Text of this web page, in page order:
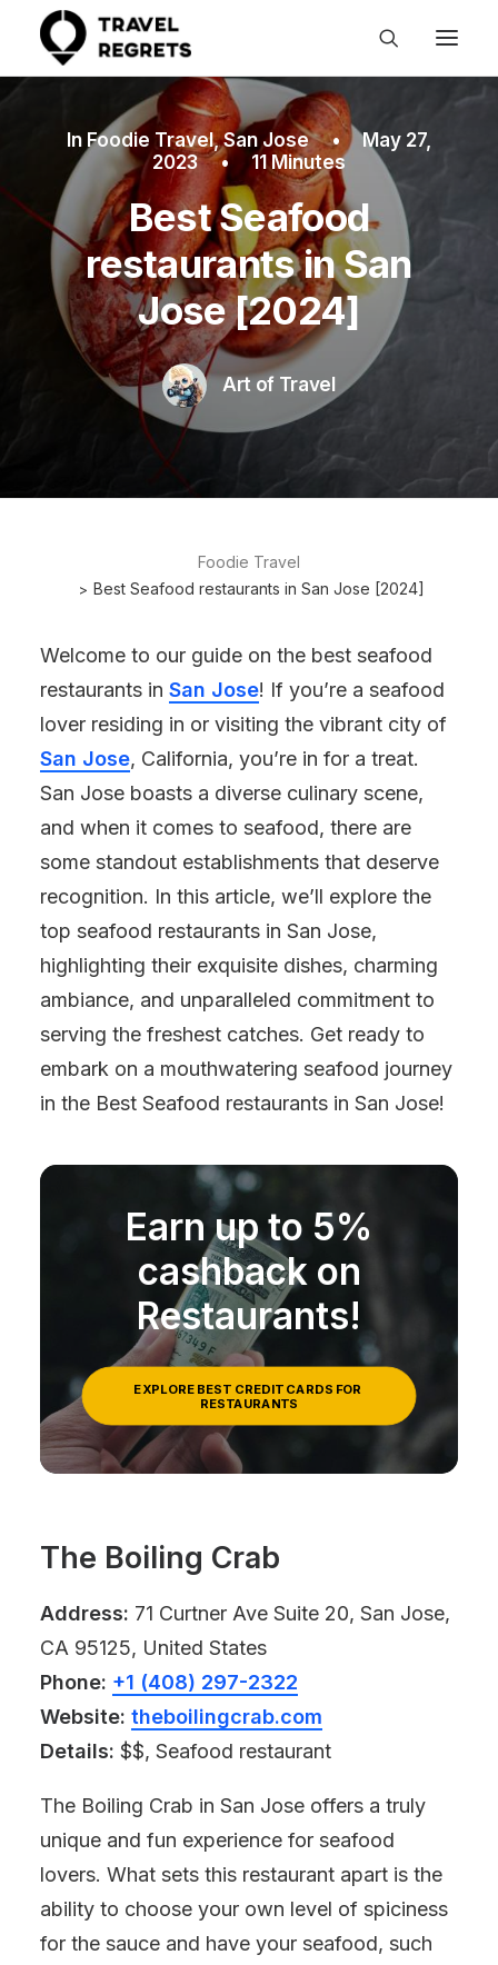
In Foodie Travel,San Jose •
May 27,
2023
• 11 Minutes
Best Seafood
restaurants in San
Jose [2024]
Art of Travel
Foodie Travel
Best Seafood restaurants in San Jose [2024]
Welcome to our guide on the best seafood
restaurants in San Jose! If you’re a seafood
lover residing in or visiting the vibrant city of
San Jose, California, you’re in for a treat.
San Jose boasts a diverse culinary scene,
and when it comes to seafood, there are
some standout establishments that deserve
recognition. In this article, we’ll explore the
top seafood restaurants in San Jose,
highlighting their exquisite dishes, charming
ambiance, and unparalleled commitment to
serving the freshest catches. Get ready to
embark on a mouthwatering seafood journey
in the Best Seafood restaurants in San Jose!
Earn up to 5%
cashback on
Restaurants!
EXPLORE BEST CREDIT CARDS FOR
RESTAURANTS
The Boiling Crab
Address: 71 Curtner Ave Suite 20, San Jose,
CA 95125, United States
Phone: +1 (408) 297-2322
Website: theboilingcrab.com
Details: $$, Seafood restaurant
The Boiling Crab in San Jose offers a truly
unique and fun experience for seafood
lovers. What sets this restaurant apart is the
ability to choose your own level of spiciness
for the sauce and have your seafood, such